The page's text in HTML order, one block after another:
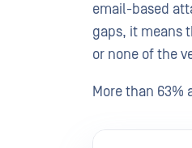
email-based
gaps, it means
or none of the
More than 63%